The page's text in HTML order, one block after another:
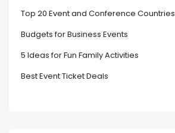
Top 20 Event and Conference Countries
Budgets for Business Events
5 Ideas for Fun Family Activities
Best Event Ticket Deals